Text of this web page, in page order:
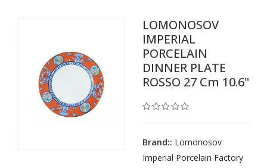
LOMONOSOV
IMPERIAL
PORCELAIN
DINNER PLATE
ROSSO 27 Cm 10.6"
Brand:: Lomonosov
Imperial Porcelain Factory